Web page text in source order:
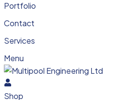
Portfolio
Contact
Services
Menu
Shop